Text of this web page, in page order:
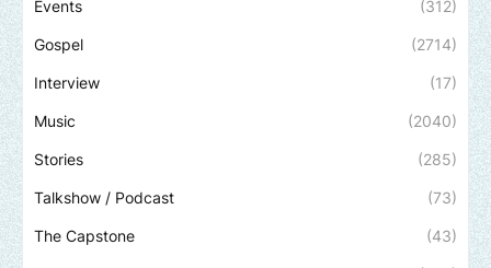
Events (312)
Gospel (2714)
Interview (17)
Music (2040)
Stories (285)
Talkshow / Podcast (73)
The Capstone (43)